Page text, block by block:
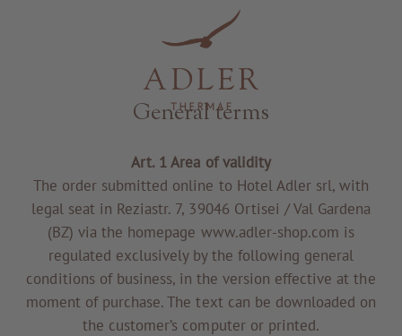
Resorts & Retreats
General terms
Art. 1 Area of validity
The order submitted online to Hotel Adler srl, with
legal seat in Reziastr. 7, 39046 Ortisei / Val Gardena
(BZ) via the homepage www.adler-shop.com is
regulated exclusively by the following general
conditions of business, in the version effective at the
moment of purchase. The text can be downloaded on
the customer’s computer or printed.